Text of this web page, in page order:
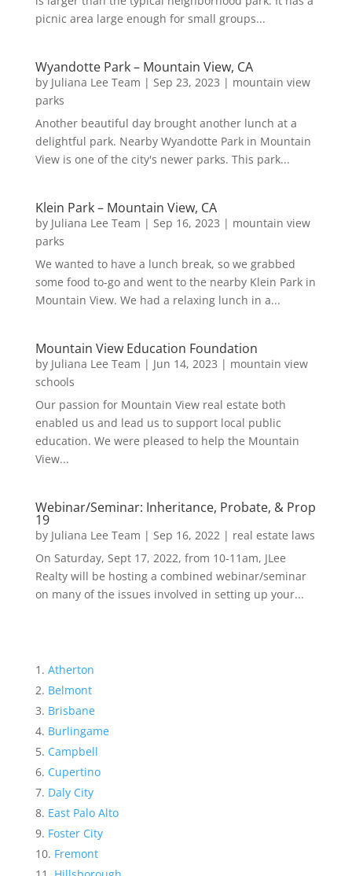
picnic area large enough for small groups...
Wyandotte Park – Mountain View, CA
by Juliana Lee Team | Sep 23, 2023 | mountain view
parks
Another beautiful day brought another lunch at a
delightful park. Nearby Wyandotte Park in Mountain
View is one of the city's newer parks. This park...
Klein Park – Mountain View, CA
by Juliana Lee Team | Sep 16, 2023 | mountain view
parks
We wanted to have a lunch break, so we grabbed
some food to-go and went to the nearby Klein Park in
Mountain View. We had a relaxing lunch in a...
Mountain View Education Foundation
by Juliana Lee Team | Jun 14, 2023 | mountain view
schools
Our passion for Mountain View real estate both
enabled us and lead us to support local public
education. We were pleased to help the Mountain
View...
Webinar/Seminar: Inheritance, Probate, & Prop
19
by Juliana Lee Team | Sep 16, 2022| real estate laws
On Saturday, Sept 17, 2022, from 10-11am, JLee
Realty will be hosting a combined webinar/seminar
on many of the issues involved in setting up your...
Atherton
Belmont
Brisbane
Burlingame
Campbell
Cupertino
Daly City
East Palo Alto
Foster City
Fremont